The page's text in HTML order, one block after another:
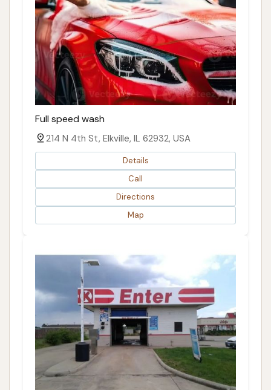
Full speed wash
214 N 4th St, Elkville, IL 62932, USA
Details
Call
Directions
Map